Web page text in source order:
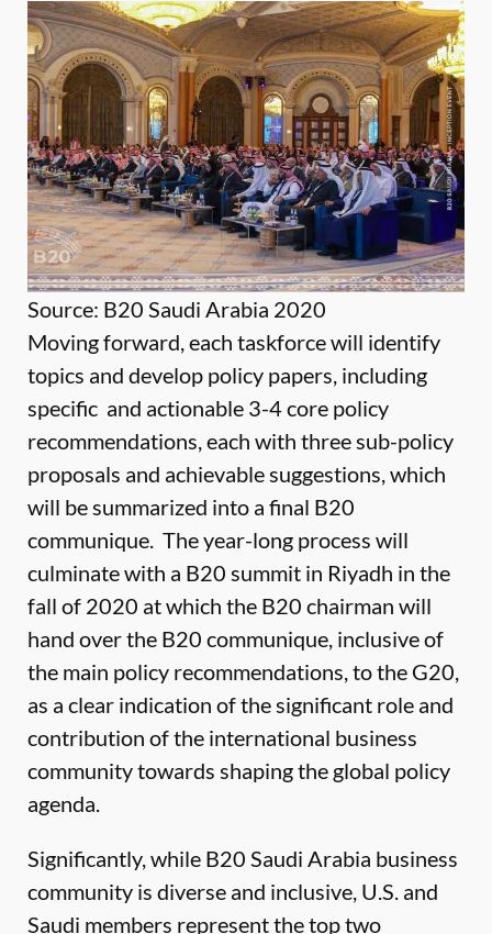
Source: B20 Saudi Arabia 2020
Moving forward, each taskforce will identify
topics and develop policy papers, including
specific and actionable 3-4 core policy
recommendations, each with three sub-policy
proposals and achievable suggestions, which
will be summarized into a final B20
communique. The year-long process will
culminate with a B20 summit in Riyadh in the
fall of 2020 at which the B20 chairman will
hand over the B20 communique, inclusive of
the main policy recommendations, to the G20,
as a clear indication of the significant role and
contribution of the international business
community towards shaping the global policy
agenda.
Significantly, while B20 Saudi Arabia business
community is diverse and inclusive, U.S. and
Saudi members represent the top two